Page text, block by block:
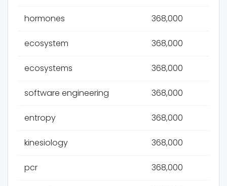
hormones 368,000
ecosystem 368,000
ecosystems 368,000
software engineering 368,000
entropy 368,000
kinesiology 368,000
pcr 368,000